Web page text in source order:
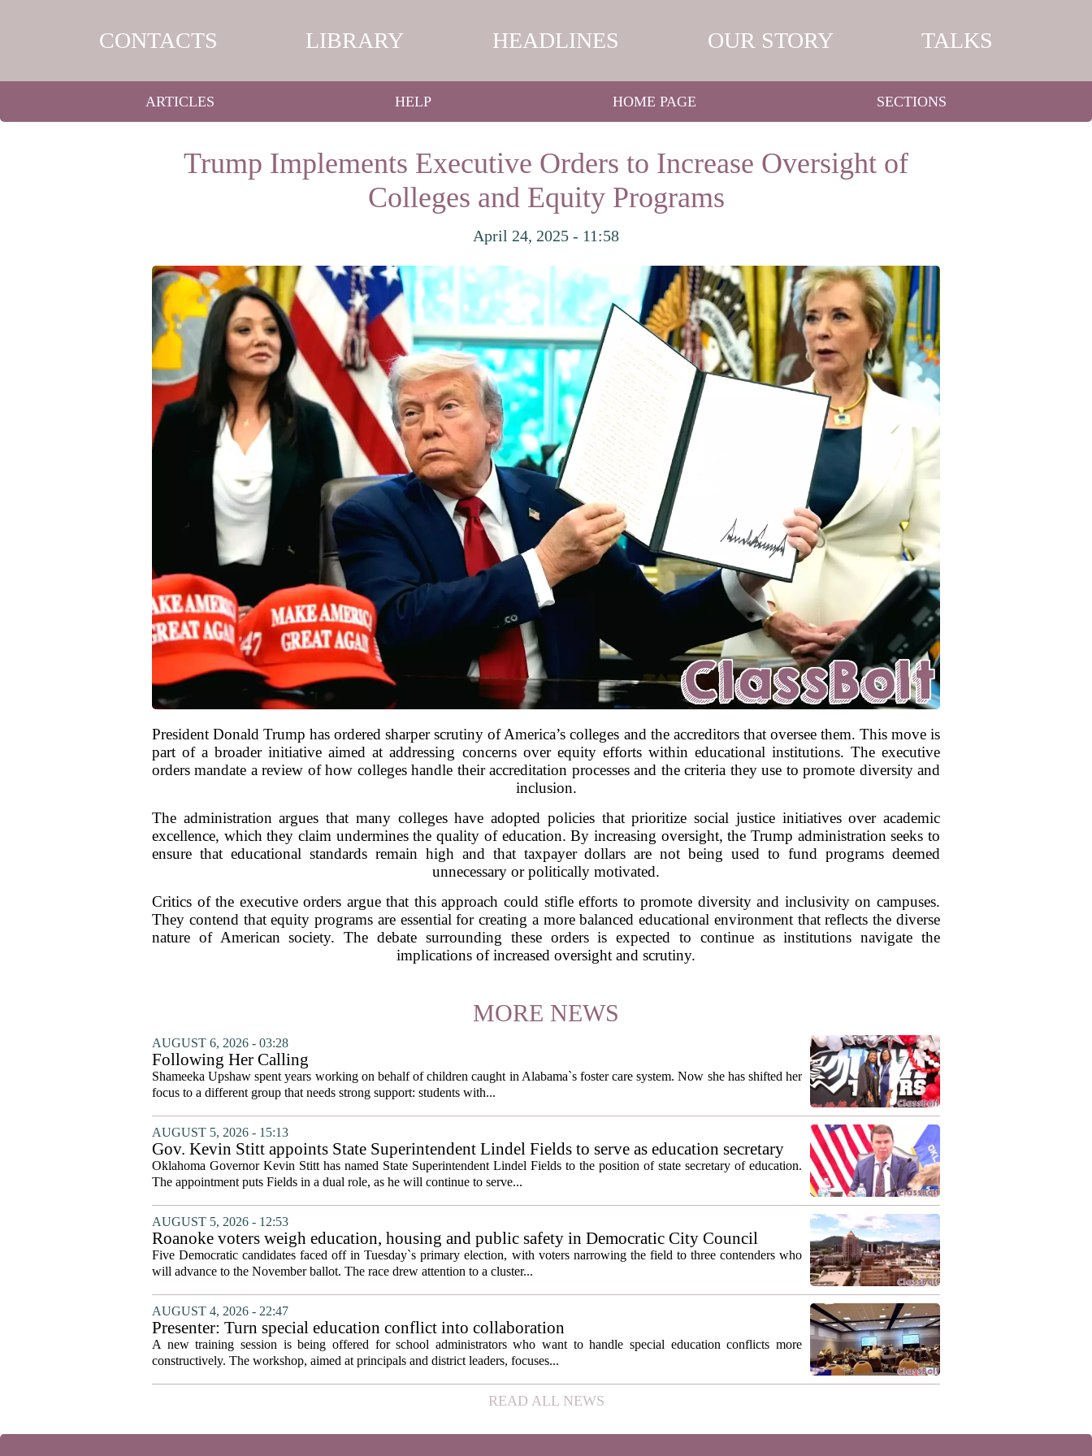
CONTACTS LIBRARY HEADLINES OUR STORY TALKS
ARTICLES HELP HOME PAGE SECTIONS
Trump Implements Executive Orders to Increase Oversight of
Colleges and Equity Programs
April 24, 2025 - 11:58
President Donald Trump has ordered sharper scrutiny of America’s colleges and the accreditors that oversee them. This move is
part of a broader initiative aimed at addressing concerns over equity efforts within educational institutions. The executive
orders mandate a review of how colleges handle their accreditation processes and the criteria they use to promote diversity and
inclusion.
The administration argues that many colleges have adopted policies that prioritize social justice initiatives over academic
excellence, which they claim undermines the quality of education. By increasing oversight, the Trump administration seeks to
ensure that educational standards remain high and that taxpayer dollars are not being used to fund programs deemed
unnecessary or politically motivated.
Critics of the executive orders argue that this approach could stifle efforts to promote diversity and inclusivity on campuses.
They contend that equity programs are essential for creating a more balanced educational environment that reflects the diverse
nature of American society. The debate surrounding these orders is expected to continue as institutions navigate the
implications of increased oversight and scrutiny.
MORE NEWS
AUGUST 6, 2026 - 03:28
Following Her Calling
Shameeka Upshaw spent years working on behalf of children caught in Alabama`s foster care system. Now she has shifted her
focus to a different group that needs strong support: students with...
AUGUST 5, 2026 - 15:13
Gov. Kevin Stitt appoints State Superintendent Lindel Fields to serve as education secretary
Oklahoma Governor Kevin Stitt has named State Superintendent Lindel Fields to the position of state secretary of education.
The appointment puts Fields in a dual role, as he will continue to serve...
AUGUST 5, 2026 - 12:53
Roanoke voters weigh education, housing and public safety in Democratic City Council
primary
Five Democratic candidates faced off in Tuesday`s primary election, with voters narrowing the field to three contenders who
will advance to the November ballot. The race drew attention to a cluster...
AUGUST 4, 2026 - 22:47
Presenter: Turn special education conflict into collaboration
A new training session is being offered for school administrators who want to handle special education conflicts more
constructively. The workshop, aimed at principals and district leaders, focuses...
READ ALL NEWS